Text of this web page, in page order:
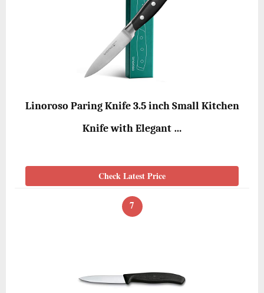
Linoroso Paring Knife 3.5 inch Small Kitchen
Knife with Elegant …
Check Latest Price
7